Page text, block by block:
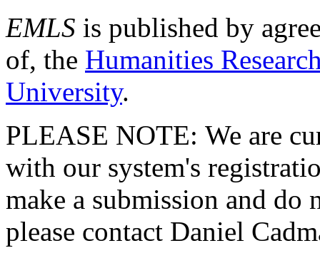
EMLS is published by
of, the Humanities
University.
PLEASE NOTE: We are
with our system's
make a submission and do
please contact Daniel